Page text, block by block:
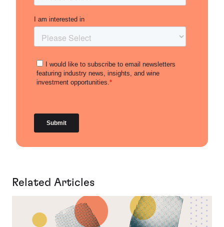
Related Articles